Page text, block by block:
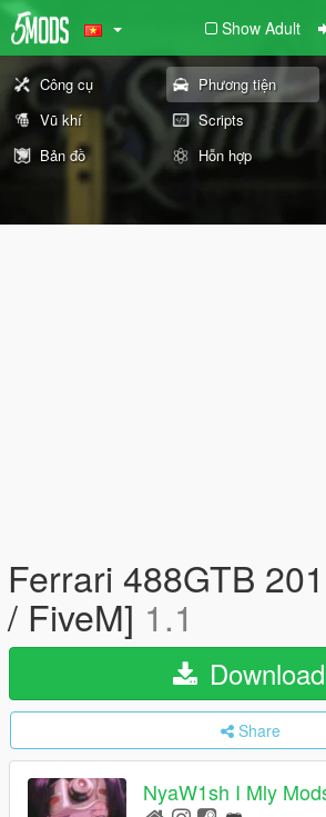
Show Adult
Công cụ Phương tiện
Vũ khí
Scripts
Bản đồ
Hỗn hợp
Ferrari 488GTB
/ FiveM] 1.1
Download
Share
NyaW1sh I Mly